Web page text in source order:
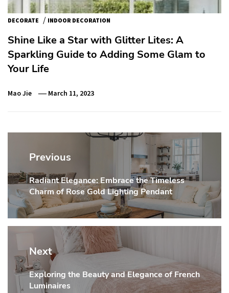
DECORATE / INDOOR DECORATION
Shine Like a Star with Glitter Lites: A
Sparkling Guide to Adding Some Glam to
Your Life
Mao Jie March 11, 2023
Post
navigation
Previous
Previous
post:
Radiant Elegance: Embrace the Timeless
Charm of Rose Gold Lighting Pendant
Next
Next
post:
Exploring the Beauty and Elegance of French
Luminaires